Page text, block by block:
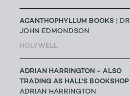
ACANTHOPHYLLUM BOOKS | DR
JOHN EDMONDSON
HOLYWELL
ADRIAN HARRINGTON - ALSO
TRADING AS HALL'S BOOKSHOP
ADRIAN HARRINGTON